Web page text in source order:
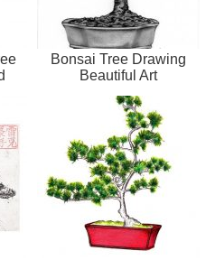
Bonsai Tree Drawing
Beautiful Art